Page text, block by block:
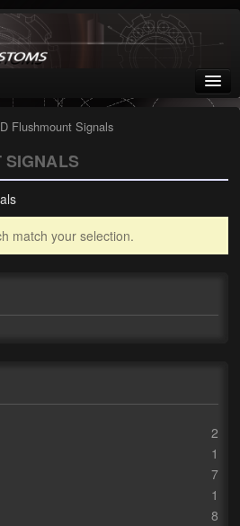
Flushmount Signals
SIGNALS
match your selection.
2
1
7
1
8